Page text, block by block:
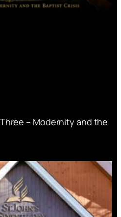
– Modernity and the